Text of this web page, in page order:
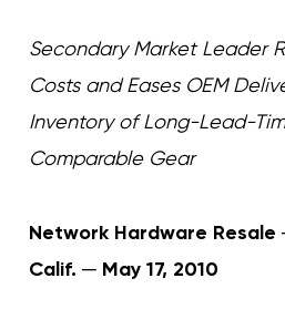
Secondary Market Leader
Costs and Eases OEM
Inventory of Long-Lead-
Comparable Gear
Network Hardware
Calif. ─ May 17, 2010